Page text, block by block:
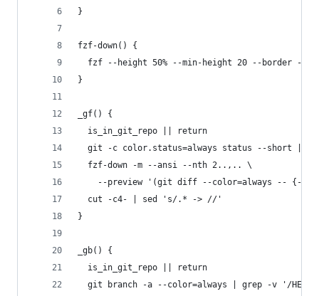
}
fzf-down() {
fzf --height 50% --min-height 20 --border --
}
_gf() {
  is_in_git_repo || return
  git -c color.status=always status --short |
  fzf-down -m --ansi --nth 2..,.. \
--preview '(git diff --color=always -- {-1}
  cut -c4- | sed 's/.* -> //'
}
_gb() {
  is_in_git_repo || return
git branch -a --color=always | grep -v '/